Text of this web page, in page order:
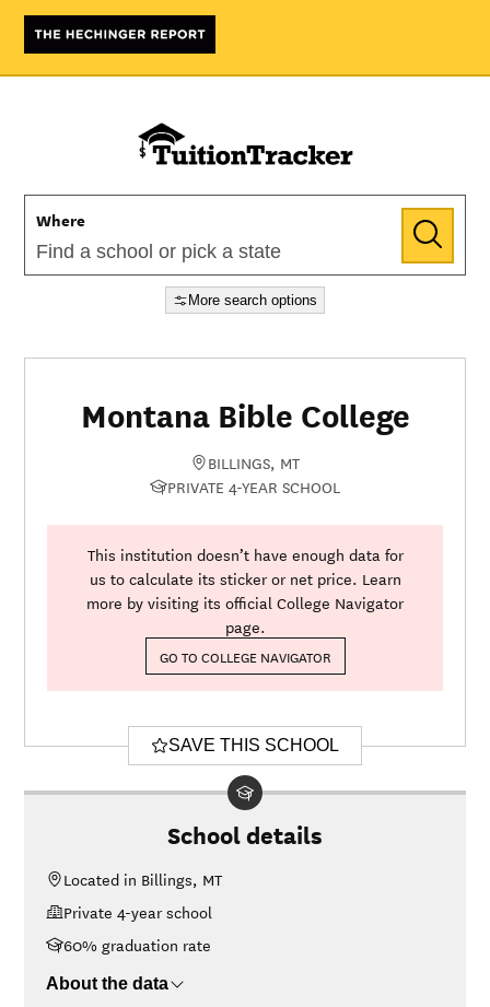
Where
More search options
Montana Bible College
BILLINGS, MT
PRIVATE 4-YEAR SCHOOL
This institution doesn’t have enough data for
us to calculate its sticker or net price. Learn
more by visiting its official College Navigator
page.
GO TO COLLEGE NAVIGATOR
SAVE THIS SCHOOL
School details
Located in Billings, MT
Private 4-year school
60% graduation rate
About the data